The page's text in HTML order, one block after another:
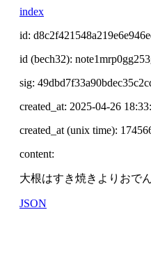
index
id:
id (bech32):
sig:
created_at: 2025-04-26
created_at (unix time):
content:
大根はすき焼きよりおで
JSON